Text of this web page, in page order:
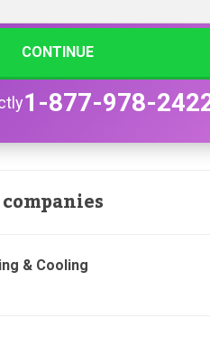
CONTINUE
1-877-978-
& Cooling